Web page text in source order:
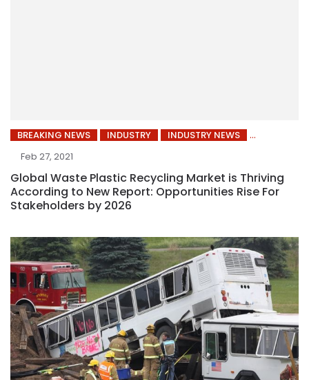
BREAKING NEWS INDUSTRY
INDUSTRY NEWS
Feb 27, 2021
Global Waste Plastic Recycling Market is Thriving
According to New Report: Opportunities Rise For
Stakeholders by 2026